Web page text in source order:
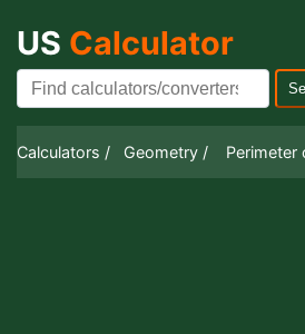
US Calculator
Calculators / Geometry / Perimeter